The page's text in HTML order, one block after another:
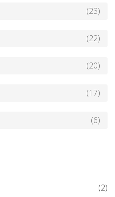
(23)
(22)
(20)
(17)
(6)
(2)